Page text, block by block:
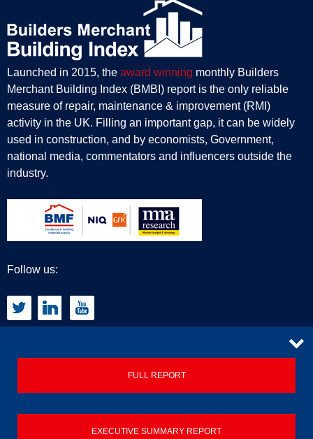
Launched in 2015, the award winning monthly Builders
Merchant Building Index (BMBI) report is the only reliable
measure of repair, maintenance & improvement (RMI)
activity in the UK. Filling an important gap, it can be widely
used in construction, and by economists, Government,
national media, commentators and influencers outside the
industry.
Follow us:
CONTACT
FULL REPORT
EXECUTIVE SUMMARY REPORT